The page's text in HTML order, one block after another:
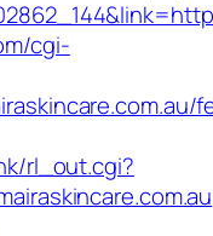
cgi-
rl_out.cgi?